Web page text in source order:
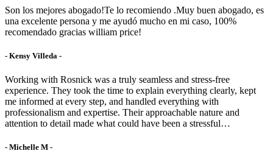
Son los mejores abogado!Te lo recomiendo .Muy buen abogado, es
una excelente persona y me ayudó mucho en mi caso, 100%
recomendado gracias william price!
- Kensy Villeda -
Working with Rosnick was a truly seamless and stress-free
experience. They took the time to explain everything clearly, kept
me informed at every step, and handled everything with
professionalism and expertise. Their approachable nature and
attention to detail made what could have been a stressful…
- Michelle M -